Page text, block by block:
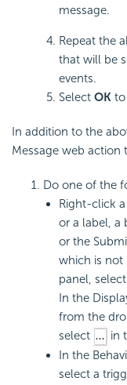
message.
Repeat the
that will be
events.
Select OK to
In addition to the
Message web action
Do one of the
Right-click
or a label, a
or the
which is not
panel, select
In the
from the
select
in
In the
select a